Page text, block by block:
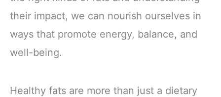
their impact, we can nourish ourselves in
ways that promote energy, balance, and
well-being.
Healthy fats are more than just a dietary